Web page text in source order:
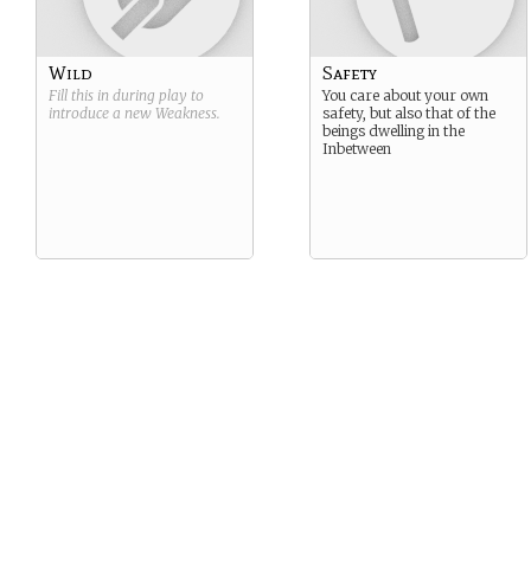
Wild
Fill this in during play to
introduce a new Weakness.
Safety
You care about your own
safety, but also that of the
beings dwelling in the
Inbetween